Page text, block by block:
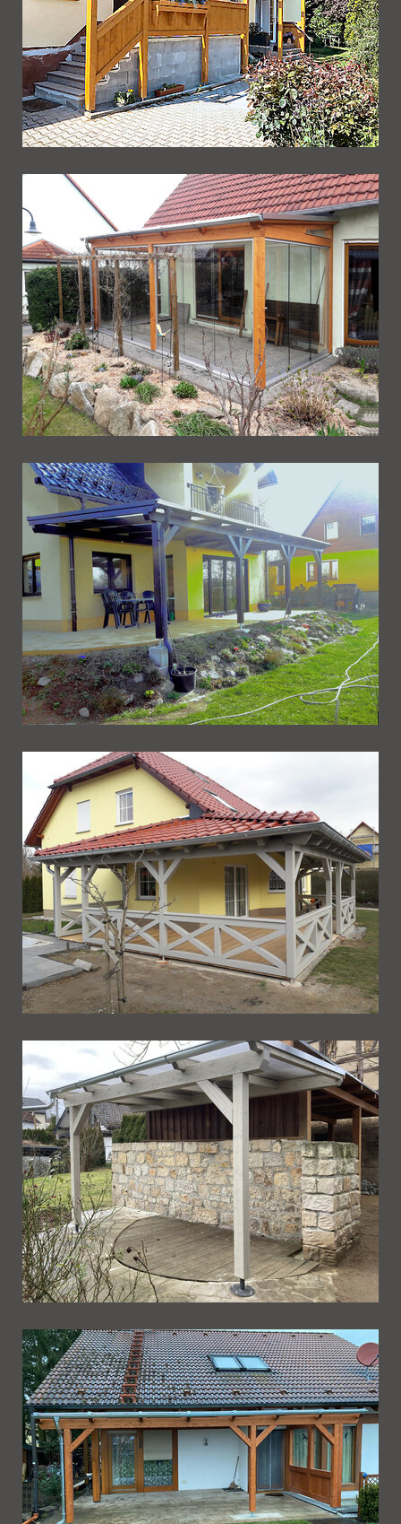
Ueberdachung 236
Ueberdachung 235
Ueberdachung 234
Ueberdachung 233
Ueberdachung 232